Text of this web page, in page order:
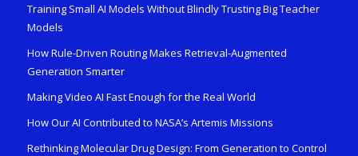
Training Small AI Models Without Blindly Trusting Big Teacher
Models
How Rule-Driven Routing Makes Retrieval-Augmented
Generation Smarter
Making Video AI Fast Enough for the Real World
How Our AI Contributed to NASA’s Artemis Missions
Rethinking Molecular Drug Design: From Generation to Control